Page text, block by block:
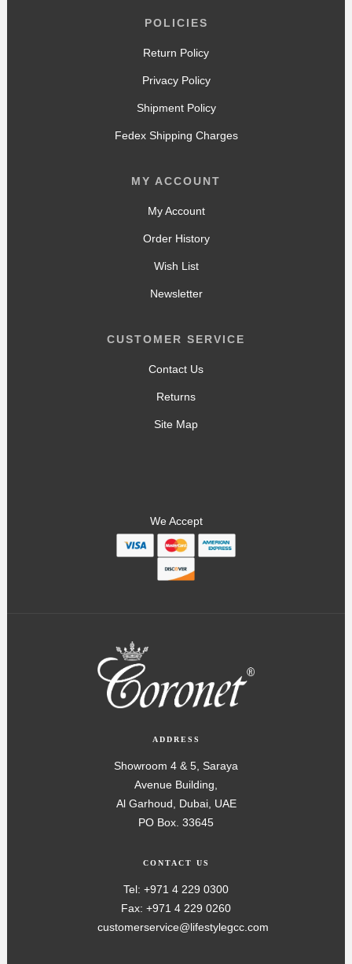
POLICIES
Return Policy
Privacy Policy
Shipment Policy
Fedex Shipping Charges
MY ACCOUNT
My Account
Order History
Wish List
Newsletter
CUSTOMER SERVICE
Contact Us
Returns
Site Map
We Accept
ADDRESS
Showroom 4 & 5, Saraya
Avenue Building,
Al Garhoud, Dubai, UAE
PO Box. 33645
CONTACT US
Tel: +971 4 229 0300
Fax: +971 4 229 0260
customerservice@lifestylegcc.com